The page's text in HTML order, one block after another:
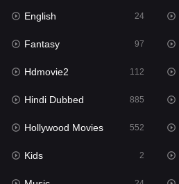
Hindi Dubbed
History
Hollywood Movies
Horror
Kids
Movies
English 24
Fantasy 97
Hdmovie2 112
Hindi Dubbed 885
Hollywood Movies 552
Kids 2